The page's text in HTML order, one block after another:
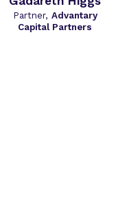
Partner, Advantary
Capital Partners